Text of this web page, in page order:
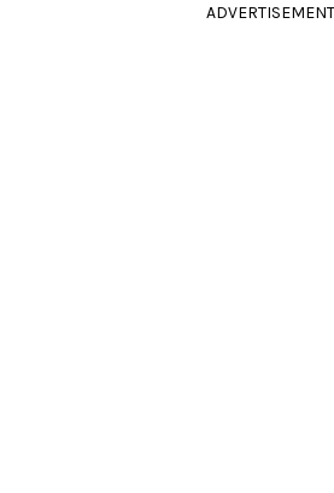
ADVERTISEMENT